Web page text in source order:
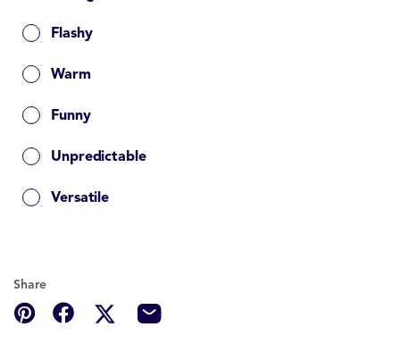
Flashy
Warm
Funny
Unpredictable
Versatile
Share